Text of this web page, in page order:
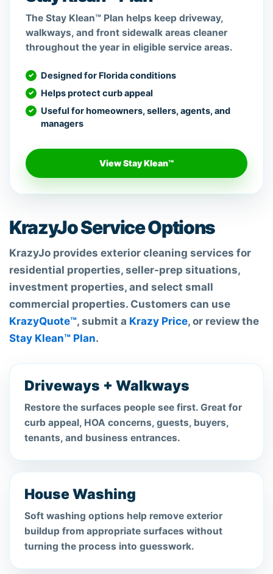
The Stay Klean™ Plan helps keep driveway,
walkways, and front sidewalk areas cleaner
throughout the year in eligible service areas.
Designed for Florida conditions
Helps protect curb appeal
Useful for homeowners, sellers, agents, and
managers
View Stay Klean™
KrazyJo Service Options
KrazyJo provides exterior cleaning services for
residential properties, seller-prep situations,
investment properties, and select small
commercial properties. Customers can use
KrazyQuote™, submit a Krazy Price, or review the
Stay Klean™ Plan.
Driveways + Walkways
Restore the surfaces people see first. Great for
curb appeal, HOA concerns, guests, buyers,
tenants, and business entrances.
House Washing
Soft washing options help remove exterior
buildup from appropriate surfaces without
turning the process into guesswork.